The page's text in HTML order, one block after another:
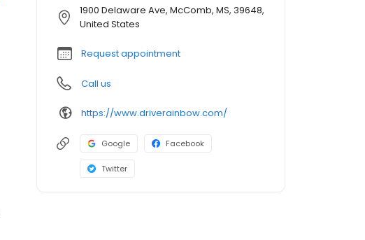
1900 Delaware Ave, McComb, MS, 39648,
United States
Request appointment
Call us
https://www.driverainbow.com/
Google Facebook
Twitter